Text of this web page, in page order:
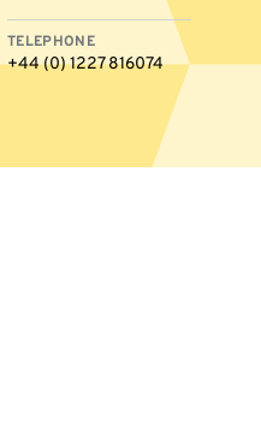
TELEPHONE
+44 (0) ‭1227 816074‬‬